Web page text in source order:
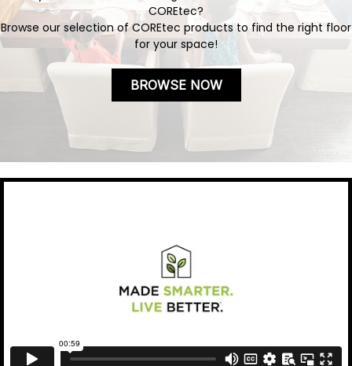
COREtec?
Browse our selection of COREtec products to find the right floor
for your space!
BROWSE NOW